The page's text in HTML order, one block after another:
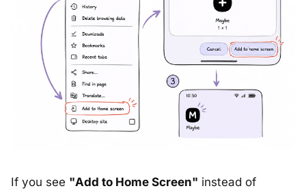
If you see "Add to Home Screen" instead of